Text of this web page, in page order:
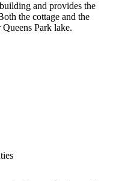
and provides the
the cottage and the
Park lake.